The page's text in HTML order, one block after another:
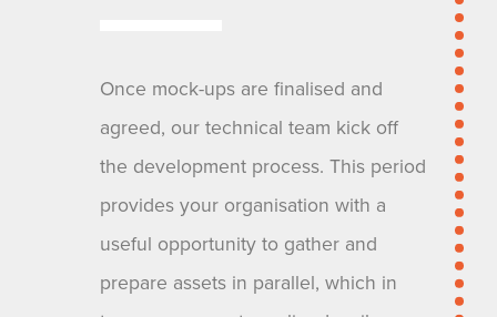
Once mock-ups are finalised and
agreed, our technical team kick off
the development process. This period
provides your organisation with a
useful opportunity to gather and
prepare assets in parallel, which in